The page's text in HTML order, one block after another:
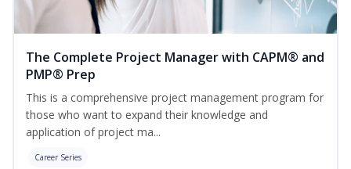
The Complete Project Manager with CAPM® and
PMP® Prep
This is a comprehensive project management program for
those who want to expand their knowledge and
application of project ma...
Career Series